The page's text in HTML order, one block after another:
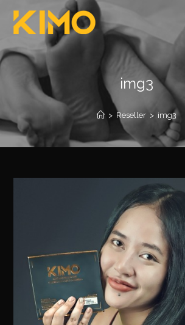
img3
> Reseller > img3